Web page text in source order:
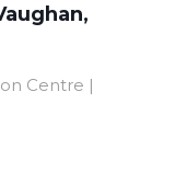
Centre |